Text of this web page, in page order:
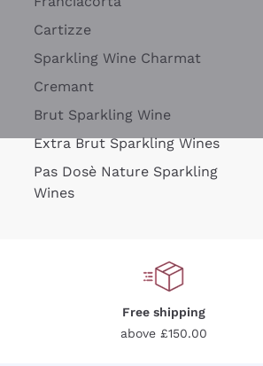
Cartizze
Sparkling Wine Charmat
Cremant
Brut Sparkling Wine
Extra Brut Sparkling Wines
Pas Dosè Nature Sparkling
Wines
Free shipping
above £150.00